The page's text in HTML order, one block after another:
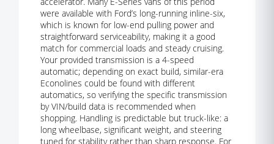
were available with Ford’s long-running inline-six,
which is known for low-end pulling power and
straightforward serviceability, making it a good
match for commercial loads and steady cruising.
Your provided transmission is a 4-speed
automatic; depending on exact build, similar-era
Econolines could be found with different
automatics, so verifying the specific transmission
by VIN/build data is recommended when
shopping. Handling is predictable but truck-like: a
long wheelbase, significant weight, and steering
tuned for stability rather than sharp response. For